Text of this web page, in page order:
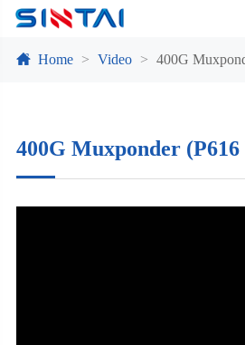
Home Video 400G
400G Muxponder (P616